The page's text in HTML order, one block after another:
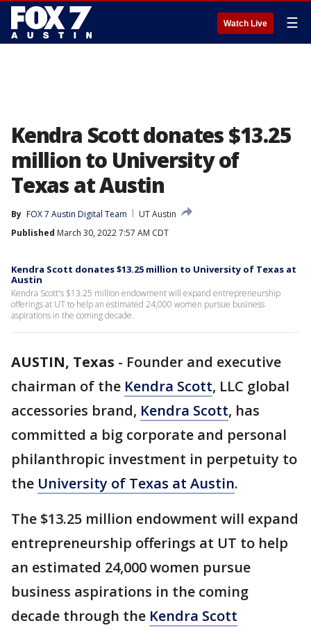
Watch Live ☰
Kendra Scott donates $13.25
million to University of
Texas at Austin
By FOX 7 Austin Digital Team
UT Austin
Published March 30, 2022 7:57 AM CDT
Kendra Scott donates $13.25 million to University of Texas at
Austin
Kendra Scott's $13.25 million endowment will expand entrepreneurship
offerings at UT to help an estimated 24,000 women pursue business
aspirations in the coming decade.
AUSTIN, Texas - Founder and executive
chairman of the Kendra Scott, LLC global
accessories brand, Kendra Scott, has
committed a big corporate and personal
philanthropic investment in perpetuity to
the University of Texas at Austin.
The $13.25 million endowment will expand
entrepreneurship offerings at UT to help
an estimated 24,000 women pursue
business aspirations in the coming
decade through the Kendra Scott